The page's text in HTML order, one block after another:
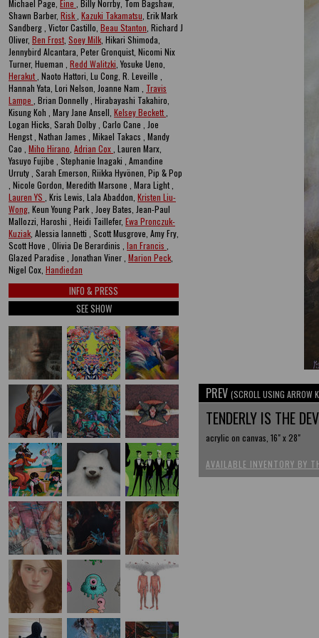
Michael Page, Eine
, Billy Norrby, Tom Bagshaw,
Shawn Barber, Risk Kazuki Takamatsu , Erik Mark
Sandberg , Victor Castillo, Beau Stanton , Richard J
Oliver, Ben Frost Soey Milk , Hikari Shimoda,
Jennybird Alcantara, Peter Gronquist, Nicomi Nix
Turner, Hueman , Redd Walitzki , Yosuke Ueno,
Herakut , Naoto Hattori, Lu Cong, R. Leveille ,
Hannah Yata, Lori Nelson, Joanne Nam , Travis
Lampe , Brian Donnelly , Hirabayashi Takahiro,
Kisung Koh , Mary Jane Ansell, Kelsey Beckett
Logan Hicks, Sarah Dolby , Carlo Cane , Joe
Hengst , Nathan James , Mikael Takacs , Mandy
Cao , Miho Hirano Adrian Cox , Lauren Marx,
Yasuyo Fujibe , Stephanie Inagaki , Amandine
Urruty , Sarah Emerson, Riikka Hyvönen, Pip & Pop
, Nicole Gordon, Meredith Marsone , Mara Light ,
Lauren YS , Kris Lewis, Lala Abaddon, Kristen Liu-
Wong , Keun Young Park , Joey Bates, Jean-Paul
Mallozzi, Haroshi , Heidi Taillefer, Ewa Pronczuk-
Kuziak , Alessia Iannetti , Scott Musgrove, Amy Fry,
Scott Hove , Olivia De Berardinis , Ian Francis
Glazed Paradise , Jonathan Viner , Marion Peck
Nigel Cox, Handiedan
INFO & PRESS
SEE SHOW
PREV (SCROLL USING ARROW
TENDERLY IS THE
acrylic on canvas, 16" x 28"
AVAILABLE INVENTORY BY